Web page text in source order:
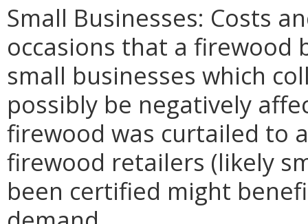
Small Businesses: Costs
occasions that a firewood
small businesses which
possibly be negatively
firewood was curtailed to
firewood retailers (likely
been certified might